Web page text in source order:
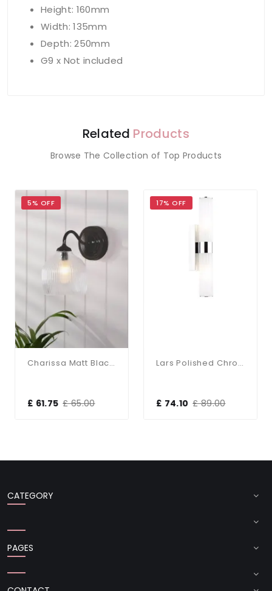
Height: 160mm
Width: 135mm
Depth: 250mm
G9 x Not included
Related Products
Browse The Collection of Top Products
5% OFF
Charissa Matt Black & Ribbed Glass Wall Light
£ 61.75 £ 65.00
17% OFF
Lars Polished Chrome Up & Down Bathroom Wall Light
£ 74.10 £ 89.00
CATEGORY
PAGES